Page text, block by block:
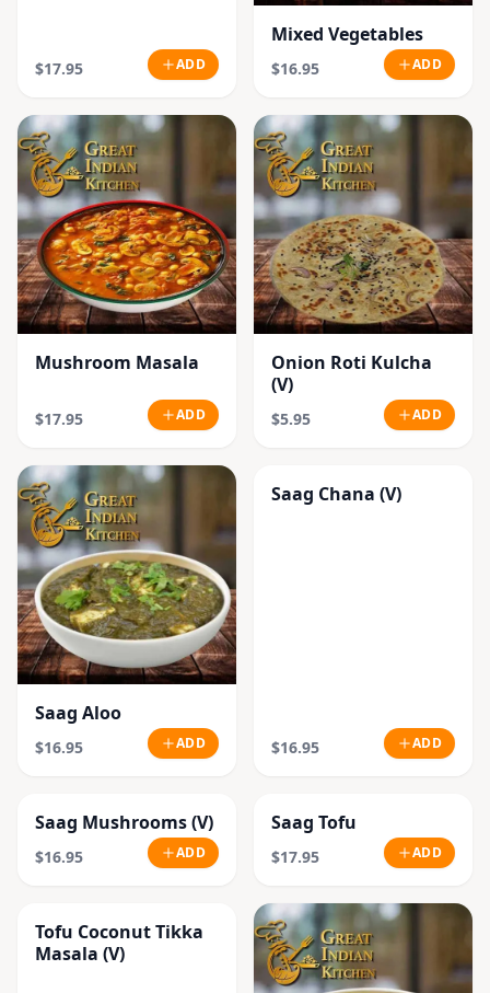
$17.95 ADD
Mixed Vegetables
$16.95 ADD
Mushroom Masala
$17.95 ADD
Onion Roti Kulcha
(V)
$5.95 ADD
Saag Aloo
$16.95 ADD
Saag Chana (V)
$16.95 ADD
Saag Mushrooms (V)
$16.95 ADD
Saag Tofu
$17.95 ADD
Tofu Coconut Tikka
Masala (V)